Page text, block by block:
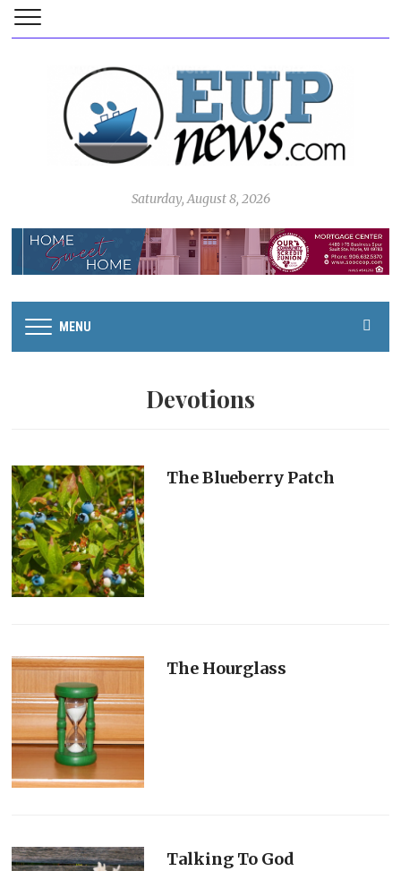
Saturday, August 8, 2026
MENU
Devotions
The Blueberry Patch
The Hourglass
Talking To God